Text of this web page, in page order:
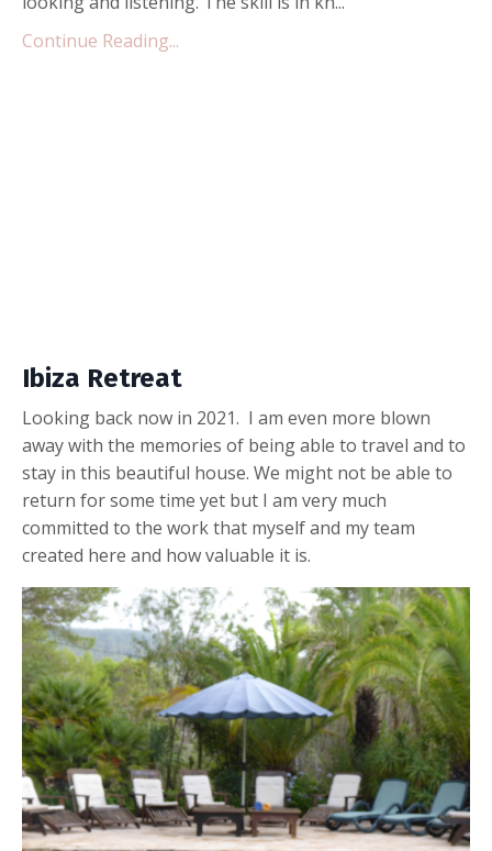
Continue Reading...
Ibiza Retreat
Looking back now in 2021. I am even more blown
away with the memories of being able to travel and to
stay in this beautiful house. We might not be able to
return for some time yet but I am very much
committed to the work that myself and my team
created here and how valuable it is.